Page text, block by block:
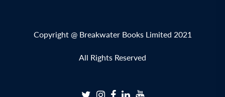
Copyright @ Breakwater Books Limited 2021
All Rights Reserved